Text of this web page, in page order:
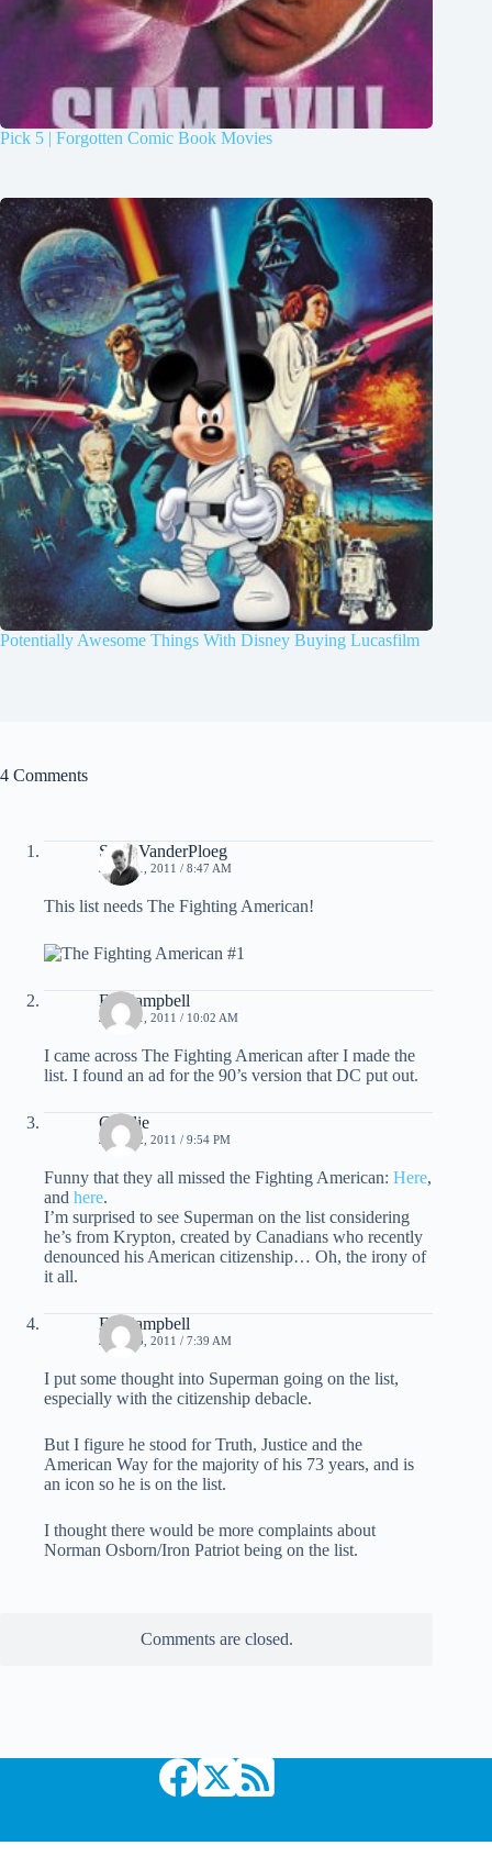
Pick 5 | Forgotten Comic Book Movies
Potentially Awesome Things With Disney Buying Lucasfilm
4 Comments
Scott VanderPloeg
JULY 11, 2011 / 8:47 AM
This list needs The Fighting American!
Ed Campbell
JULY 11, 2011 / 10:02 AM
I came across The Fighting American after I made the
list. I found an ad for the 90’s version that DC put out.
Charlie
JULY 12, 2011 / 9:54 PM
Funny that they all missed the Fighting American: Here,
and here.
I’m surprised to see Superman on the list considering
he’s from Krypton, created by Canadians who recently
denounced his American citizenship… Oh, the irony of
it all.
Ed Campbell
JULY 13, 2011 / 7:39 AM
I put some thought into Superman going on the list,
especially with the citizenship debacle.
But I figure he stood for Truth, Justice and the
American Way for the majority of his 73 years, and is
an icon so he is on the list.
I thought there would be more complaints about
Norman Osborn/Iron Patriot being on the list.
Comments are closed.